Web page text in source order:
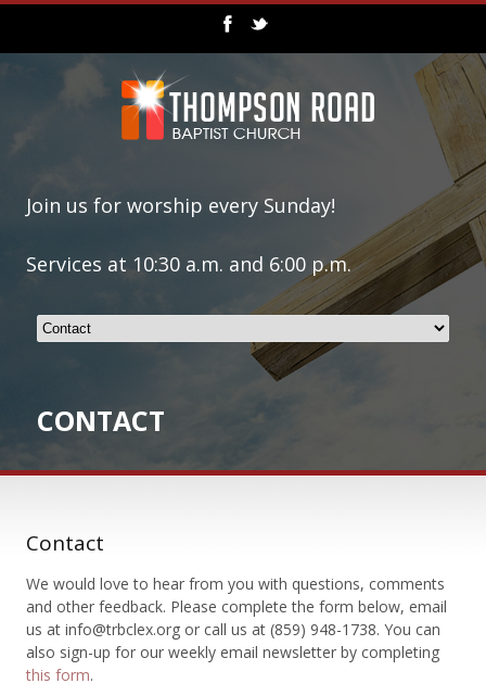
Join us for worship every Sunday!
Services at 10:30 a.m. and 6:00 p.m.
CONTACT
Contact
We would love to hear from you with questions, comments
and other feedback. Please complete the form below, email
us at info@trbclex.org or call us at (859) 948-1738. You can
also sign-up for our weekly email newsletter by completing
this form.